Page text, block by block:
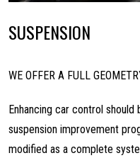
SUSPENSION
WE OFFER A FULL
Enhancing car control
suspension improvement
modified as a complete